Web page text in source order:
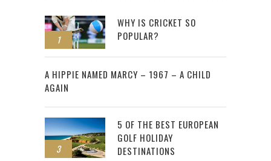
1
WHY IS CRICKET SO
POPULAR?
2
A HIPPIE NAMED MARCY – 1967 – A CHILD
AGAIN
3
5 OF THE BEST EUROPEAN
GOLF HOLIDAY
DESTINATIONS